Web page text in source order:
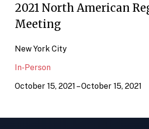
2021 North American
Meeting
New York City
In-Person
October 15, 2021 – October 15, 2021